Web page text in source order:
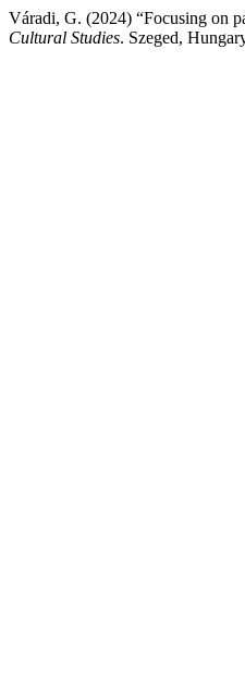
Váradi, G. (2024) “Focusing on
Cultural Studies. Szeged,